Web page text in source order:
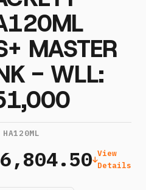
MASTER
- WLL:
HA120ML
View
Details